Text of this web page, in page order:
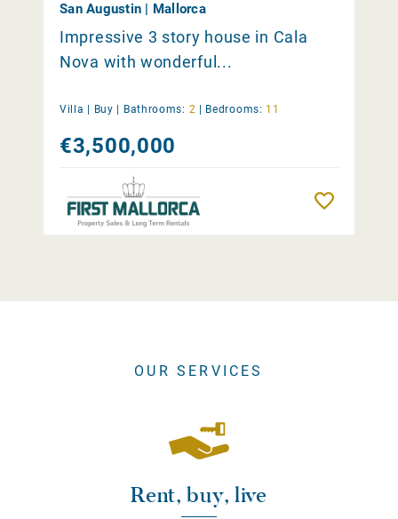
San Augustin | Mallorca
Impressive 3 story house in Cala
Nova with wonderful...
Villa | Buy Bathrooms: 2 Bedrooms: 11
€3,500,000
OUR SERVICES
Rent, buy, live